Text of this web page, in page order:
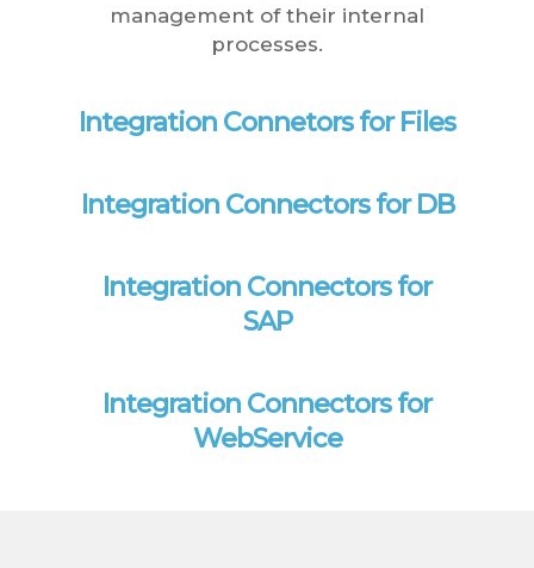
management of their internal
processes.
Integration Connetors for Files
Integration Connectors for DB
Integration Connectors for
SAP
Integration Connectors for
WebService